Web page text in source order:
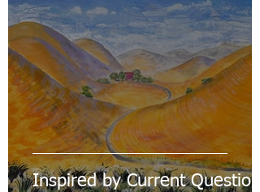
Inspired by Current Questions